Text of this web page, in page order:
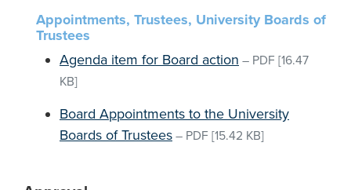
Appointments, Trustees, University Boards of
Trustees
Agenda item for Board action – PDF [16.47
KB]
Board Appointments to the University
Boards of Trustees – PDF [15.42 KB]